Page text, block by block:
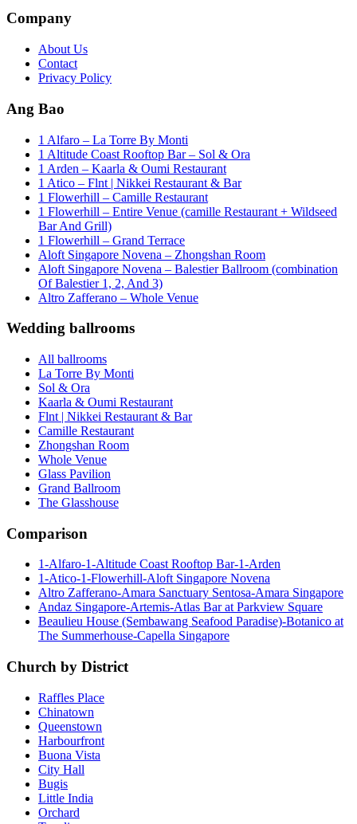
Company
About Us
Contact
Privacy Policy
Ang Bao
1 Alfaro – La Torre By Monti
1 Altitude Coast Rooftop Bar – Sol & Ora
1 Arden – Kaarla & Oumi Restaurant
1 Atico – Flnt | Nikkei Restaurant & Bar
1 Flowerhill – Camille Restaurant
1 Flowerhill – Entire Venue (camille Restaurant + Wildseed
Bar And Grill)
1 Flowerhill – Grand Terrace
Aloft Singapore Novena – Zhongshan Room
Aloft Singapore Novena – Balestier Ballroom (combination
Of Balestier 1, 2, And 3)
Altro Zafferano – Whole Venue
Wedding ballrooms
All ballrooms
La Torre By Monti
Sol & Ora
Kaarla & Oumi Restaurant
Flnt | Nikkei Restaurant & Bar
Camille Restaurant
Zhongshan Room
Whole Venue
Glass Pavilion
Grand Ballroom
The Glasshouse
Comparison
1-Alfaro-1-Altitude Coast Rooftop Bar-1-Arden
1-Atico-1-Flowerhill-Aloft Singapore Novena
Altro Zafferano-Amara Sanctuary Sentosa-Amara Singapore
Andaz Singapore-Artemis-Atlas Bar at Parkview Square
Beaulieu House (Sembawang Seafood Paradise)-Botanico at
The Summerhouse-Capella Singapore
Church by District
Raffles Place
Chinatown
Queenstown
Harbourfront
Buona Vista
City Hall
Bugis
Little India
Orchard